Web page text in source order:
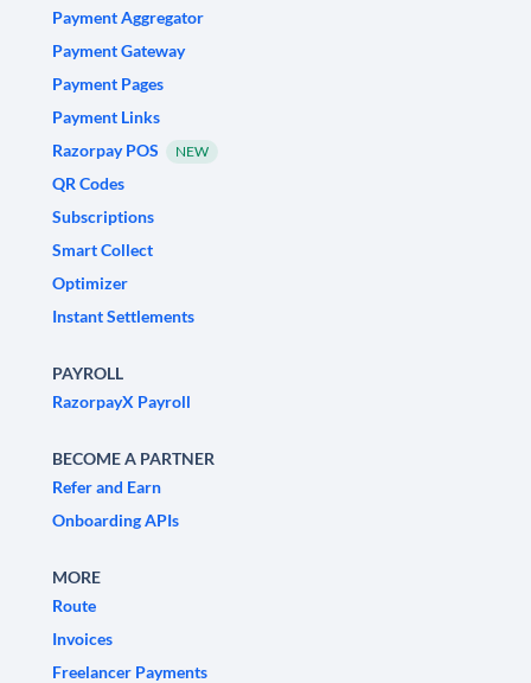
Payment Aggregator
Payment Gateway
Payment Pages
Payment Links
Razorpay POS
NEW
QR Codes
Subscriptions
Smart Collect
Optimizer
Instant Settlements
PAYROLL
RazorpayX Payroll
BECOME A PARTNER
Refer and Earn
Onboarding APIs
MORE
Route
Invoices
Freelancer Payments